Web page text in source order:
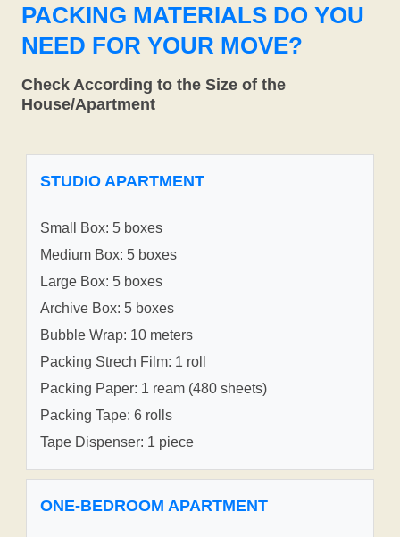
PACKING MATERIALS DO YOU
NEED FOR YOUR MOVE?
Check According to the Size of the
House/Apartment
STUDIO APARTMENT
Small Box: 5 boxes
Medium Box: 5 boxes
Large Box: 5 boxes
Archive Box: 5 boxes
Bubble Wrap: 10 meters
Packing Strech Film: 1 roll
Packing Paper: 1 ream (480 sheets)
Packing Tape: 6 rolls
Tape Dispenser: 1 piece
ONE-BEDROOM APARTMENT